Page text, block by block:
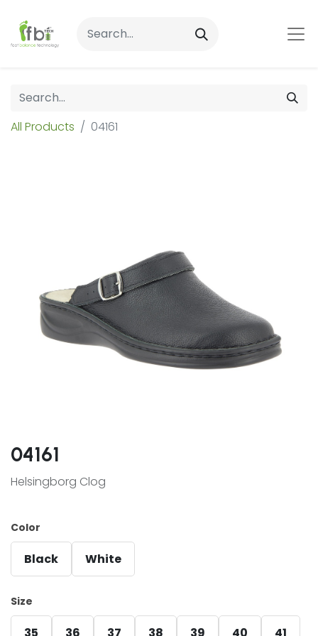
All Products 04161
04161
Helsingborg Clog
Color
Black White
Size